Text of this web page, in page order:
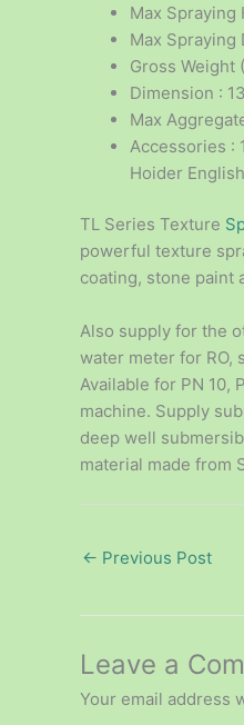
Max Spraying
Max Spraying
Gross Weight
Dimension :
Max
Accessories :
Hoider
TL Series Texture
powerful texture
coating, stone paint
Also supply for the
water meter for RO,
Available for PN 10,
machine. Supply
deep well
material made from
← Previous Post
Leave a
Your email address